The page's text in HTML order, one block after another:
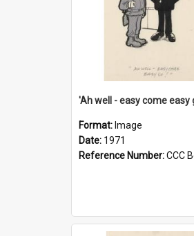
'Ah well - easy come easy
Format: Image
Date: 1971
Reference Number:CCC